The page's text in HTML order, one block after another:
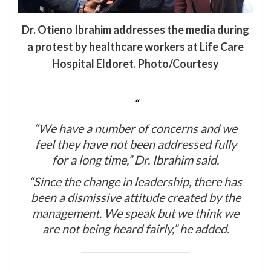
Dr. Otieno Ibrahim addresses the media during
a protest by healthcare workers at Life Care
Hospital Eldoret. Photo/Courtesy
“We have a number of concerns and we
feel they have not been addressed fully
for a long time,” Dr. Ibrahim said.
“Since the change in leadership, there has
been a dismissive attitude created by the
management. We speak but we think we
are not being heard fairly,” he added.